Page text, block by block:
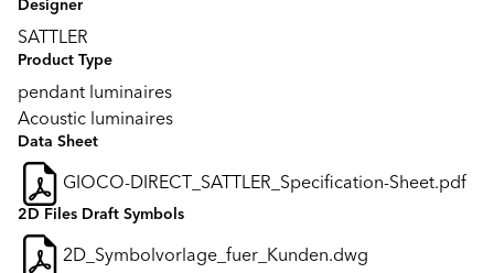
Designer
SATTLER
Product Type
pendant luminaires
Acoustic luminaires
Data Sheet
GIOCO-DIRECT_SATTLER_Specification-Sheet.pdf
2D Files Draft Symbols
2D_Symbolvorlage_fuer_Kunden.dwg